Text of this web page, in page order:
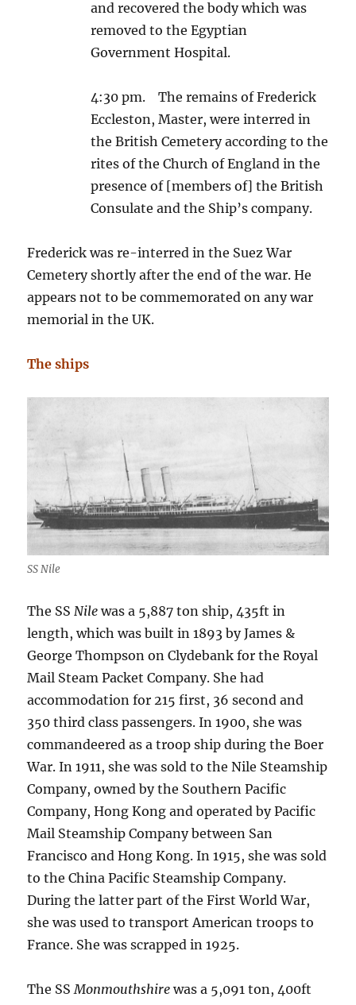
and recovered the body which was
removed to the Egyptian
Government Hospital.
4:30 pm. The remains of Frederick
Eccleston, Master, were interred in
the British Cemetery according to the
rites of the Church of England in the
presence of [members of] the British
Consulate and the Ship’s company.
Frederick was re-interred in the Suez War
Cemetery shortly after the end of the war. He
appears not to be commemorated on any war
memorial in the UK.
The ships
SS Nile
The SS Nile was a 5,887 ton ship, 435ft in
length, which was built in 1893 by James &
George Thompson on Clydebank for the Royal
Mail Steam Packet Company. She had
accommodation for 215 first, 36 second and
350 third class passengers. In 1900, she was
commandeered as a troop ship during the Boer
War. In 1911, she was sold to the Nile Steamship
Company, owned by the Southern Pacific
Company, Hong Kong and operated by Pacific
Mail Steamship Company between San
Francisco and Hong Kong. In 1915, she was sold
to the China Pacific Steamship Company.
During the latter part of the First World War,
she was used to transport American troops to
France. She was scrapped in 1925.
The SS Monmouthshire was a 5,091 ton, 400ft